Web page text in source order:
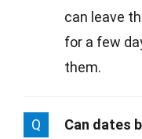
can leave
for a few
them.
Q
Can dates